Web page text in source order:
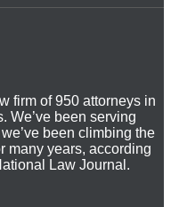
firm of 950 attorneys in
We’ve been serving
been climbing the
many years, according
Law Journal.